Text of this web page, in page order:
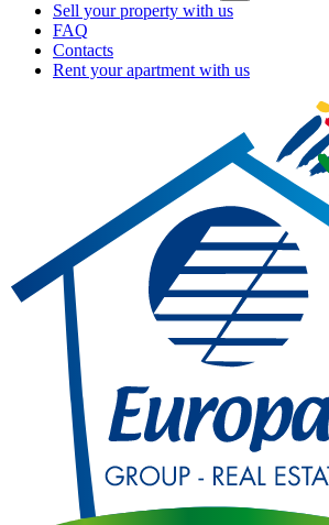
Sell your property with us
FAQ
Contacts
Rent your apartment with us